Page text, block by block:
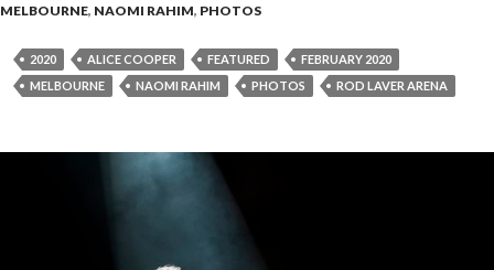
MELBOURNE, NAOMI RAHIM, PHOTOS
2020 ALICE COOPER FEATURED
FEBRUARY 2020
MELBOURNE
NAOMI RAHIM PHOTOS ROD LAVER ARENA